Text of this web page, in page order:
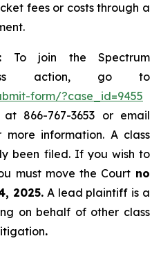
fees or costs through a
To join the Spectrum
action, go to
form/?case_id=9455
866-767-3653 or email
more information. A class
been filed. If you wish to
must move the Courtno
2025. A lead plaintiff is a
on behalf of other class
.